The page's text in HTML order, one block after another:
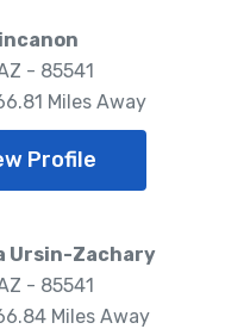
- 85541
Miles Away
Profile
Ursin-Zachary
- 85541
Miles Away